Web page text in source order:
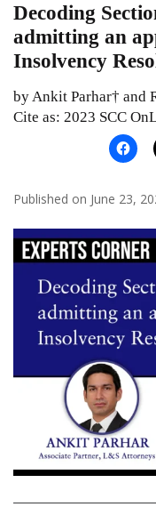
Decoding
admitting an
Insolvency
by Ankit Parhar† and
Cite as: 2023 SCC
Published on June 23,